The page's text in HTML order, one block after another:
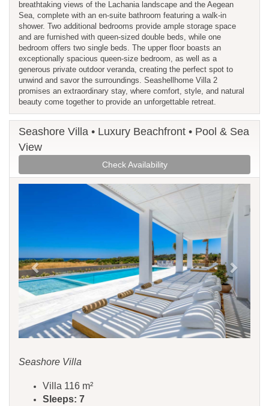
breathtaking views of the Lachania landscape and the Aegean
Sea, complete with an en-suite bathroom featuring a walk-in
shower. Two additional bedrooms provide ample storage space
and are furnished with queen-sized double beds, while one
bedroom offers two single beds. The upper floor boasts an
exceptionally spacious queen-size bedroom, as well as a
generous private outdoor veranda, creating the perfect spot to
unwind and savor the surroundings. Seashellhome Villa 2
promises an extraordinary stay, where comfort, style, and natural
beauty come together to provide an unforgettable retreat.
Seashore Villa • Luxury Beachfront • Pool & Sea
View
Check Availability
Next
Seashore Villa
Villa 116 m²
Sleeps: 7